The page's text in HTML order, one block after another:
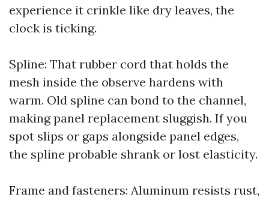
experience it crinkle like dry leaves, the
clock is ticking.
Spline: That rubber cord that holds the
mesh inside the observe hardens with
warm. Old spline can bond to the channel,
making panel replacement sluggish. If you
spot slips or gaps alongside panel edges,
the spline probable shrank or lost elasticity.
Frame and fasteners: Aluminum resists rust,